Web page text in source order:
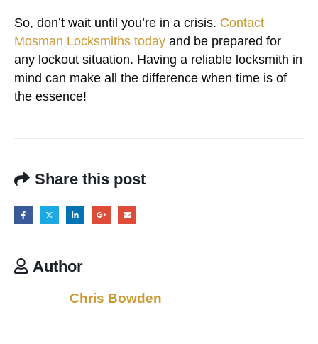
So, don’t wait until you’re in a crisis. Contact
Mosman Locksmiths today and be prepared for
any lockout situation. Having a reliable locksmith in
mind can make all the difference when time is of
the essence!
Share this post
Author
Chris Bowden